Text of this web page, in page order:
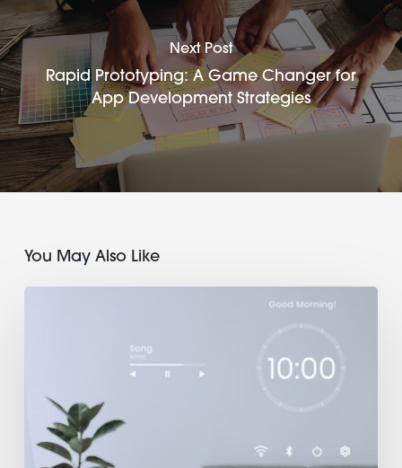
Next Post
Rapid Prototyping: A Game Changer for
App Development Strategies
You May Also Like
Mobile
Interface